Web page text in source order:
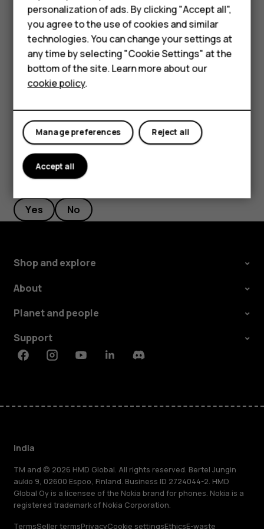
Feature phones
Accessories
Self-repair
Tablets
My account
Filter your contacts list
TapContacts>menu>settingsSettings, tapSort byorName
formatunder the Contacts list.
Import or export contacts
Did you find this helpful?
Yes No
Shop and explore
About
Planet and people
Support
FacebookInstagramYoutubeLinkedinDiscord
India
TM and © 2026 HMD Global. All rights reserved. Bertel Jungin
aukio 9, 02600 Espoo, Finland. Business ID 2724044-2. HMD
Global Oy is a licensee of the Nokia brand for phones. Nokia is a
registered trademark of Nokia Corporation.
TermsSeller termsPrivacyCookie settingsEthicsE-waste
personalization of ads. By clicking "Accept all",
you agree to the use of cookies and similar
technologies. You can change your settings at
any time by selecting "Cookie Settings" at the
bottom of the site. Learn more about our
cookie policy.
Reject all
Manage preferences
Accept all